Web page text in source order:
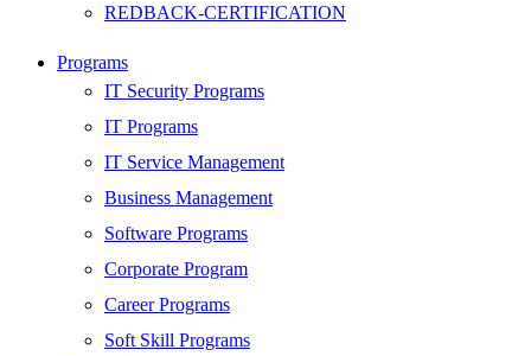
REDBACK-CERTIFICATION
HARDWARE
Networking
Server
Security
Android Development
Web Development
SEO
Digital Marketing
Programs
IT Security Programs
IT Programs
IT Service Management
Business Management
Software Programs
Corporate Program
Career Programs
Soft Skill Programs